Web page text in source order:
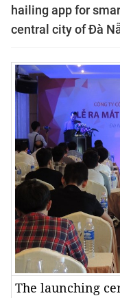
hailing app for
central city of Đà
The launching